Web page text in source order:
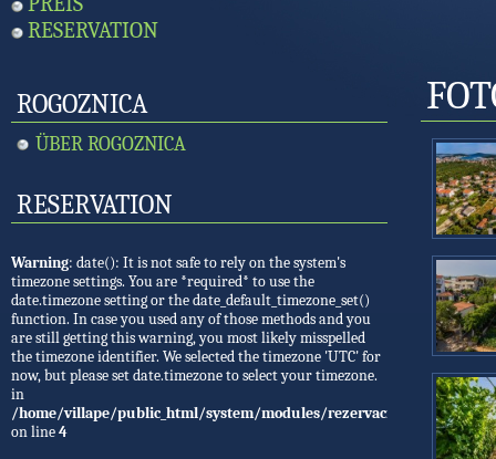
RESERVATION
ROGOZNICA
ÜBER ROGOZNICA
RESERVATION
Warning: date(): It is not safe to rely on the system's
timezone settings. You are *required* to use the
date.timezone setting or the date_default_timezone_set()
function. In case you used any of those methods and you
are still getting this warning, you most likely misspelled
the timezone identifier. We selected the timezone 'UTC' for
now, but please set date.timezone to select your timezone.
in
/home/villape/public_html/system/modules/rezervacije/
on line4